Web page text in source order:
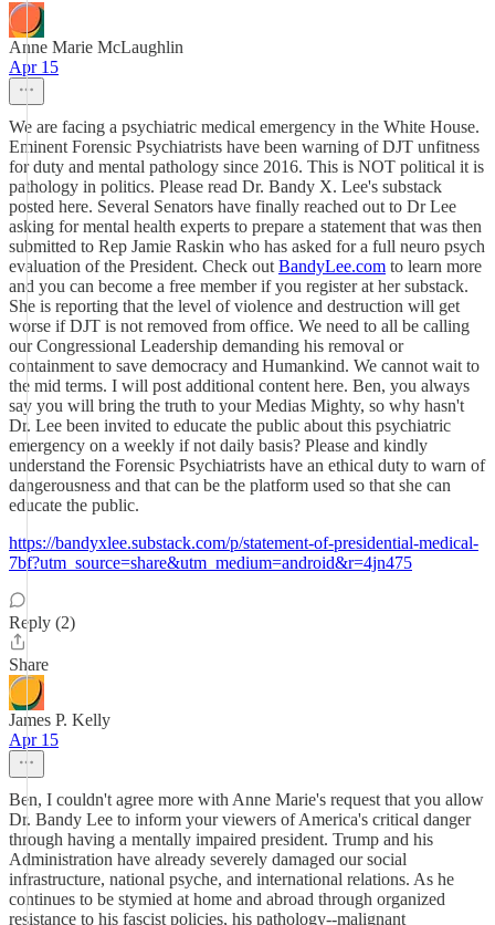
Anne Marie McLaughlin
Apr 15
We are facing a psychiatric medical emergency in the White House.
Eminent Forensic Psychiatrists have been warning of DJT unfitness
for duty and mental pathology since 2016. This is NOT political it is
pathology in politics. Please read Dr. Bandy X. Lee's substack
posted here. Several Senators have finally reached out to Dr Lee
asking for mental health experts to prepare a statement that was then
submitted to Rep Jamie Raskin who has asked for a full neuro psych
evaluation of the President. Check out BandyLee.com to learn more
and you can become a free member if you register at her substack.
She is reporting that the level of violence and destruction will get
worse if DJT is not removed from office. We need to all be calling
our Congressional Leadership demanding his removal or
containment to save democracy and Humankind. We cannot wait to
the mid terms. I will post additional content here. Ben, you always
say you will bring the truth to your Medias Mighty, so why hasn't
Dr. Lee been invited to educate the public about this psychiatric
emergency on a weekly if not daily basis? Please and kindly
understand the Forensic Psychiatrists have an ethical duty to warn of
dangerousness and that can be the platform used so that she can
educate the public.
https://bandyxlee.substack.com/p/statement-of-presidential-medical-
7bf?utm_source=share&utm_medium=android&r=4jn475
Reply (2)
Share
James P. Kelly
Apr 15
Ben, I couldn't agree more with Anne Marie's request that you allow
Dr. Bandy Lee to inform your viewers of America's critical danger
through having a mentally impaired president. Trump and his
Administration have already severely damaged our social
infrastructure, national psyche, and international relations. As he
continues to be stymied at home and abroad through organized
resistance to his fascist policies, his pathology--malignant